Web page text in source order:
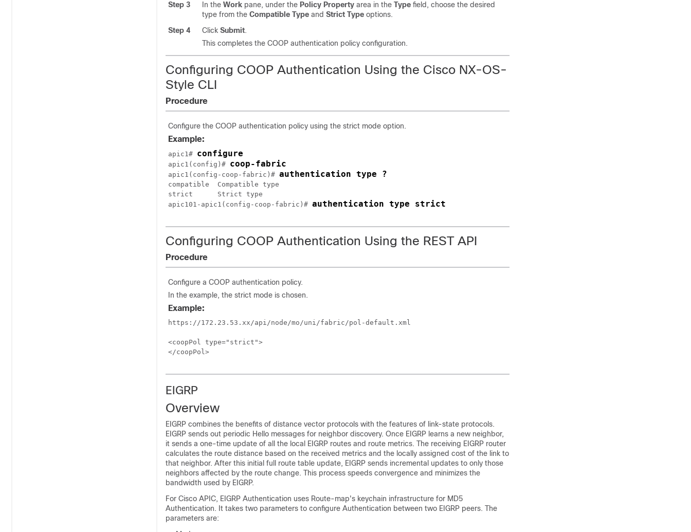
Step 3
In the Work pane, under the Policy Property area in the Type field, choose the desired
type from the Compatible Type and Strict Type options.
Step 4
Click Submit.
This completes the COOP authentication policy configuration.
Configuring COOP Authentication Using the Cisco NX-OS-
Style CLI
Procedure
Configure the COOP authentication policy using the strict mode option.
Example:
apic1# configure
apic1(config)#
apic1(config-coop-fabric)#
compatible  Compatible type
strict      Strict type
apic101-apic1(config-coop-fabric)# authentication type strict
Configuring COOP Authentication Using the REST API
Procedure
Configure a COOP authentication policy.
In the example, the strict mode is chosen.
Example:
https://172.23.53.xx/api/node/mo/uni/fabric/pol-default.xml
<coopPol type="strict">
</coopPol>
EIGRP
Overview
EIGRP combines the benefits of distance vector protocols with the features of link-state protocols.
EIGRP sends out periodic Hello messages for neighbor discovery. Once EIGRP learns a new neighbor,
it sends a one-time update of all the local EIGRP routes and route metrics. The receiving EIGRP router
calculates the route distance based on the received metrics and the locally assigned cost of the link to
that neighbor. After this initial full route table update, EIGRP sends incremental updates to only those
neighbors affected by the route change. This process speeds convergence and minimizes the
bandwidth used by EIGRP.
For Cisco APIC, EIGRP Authentication uses Route-map's keychain infrastructure for MD5
Authentication. It takes two parameters to configure Authentication between two EIGRP peers. The
parameters are: